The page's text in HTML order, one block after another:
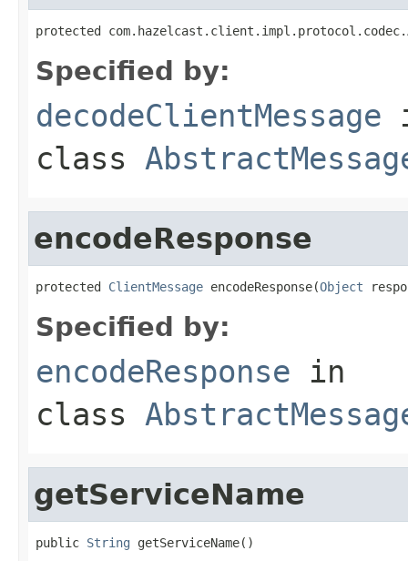
protected
Specified by:
decodeClientMessage
class
encodeResponse
protected ClientMessage encodeResponse(Object
Specified by:
encodeResponse in
class
getServiceName
public String getServiceName()